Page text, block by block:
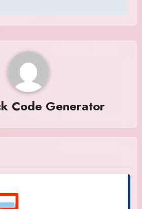
Code Generator